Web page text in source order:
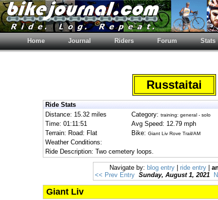
Home Journal Riders Forum Stats
Russtaitai
Ride Stats
Distance: 15.32 miles
Category: training: general - solo
Time: 01:11:51
Avg Speed: 12.79 mph
Terrain: Road: Flat
Bike: Giant Liv Rove Trail/AM
Weather Conditions:
Ride Description: Two cemetery loops.
Navigate by: blog entry| ride entry|
<< Prev Entry Sunday, August 1, 2021
Giant Liv